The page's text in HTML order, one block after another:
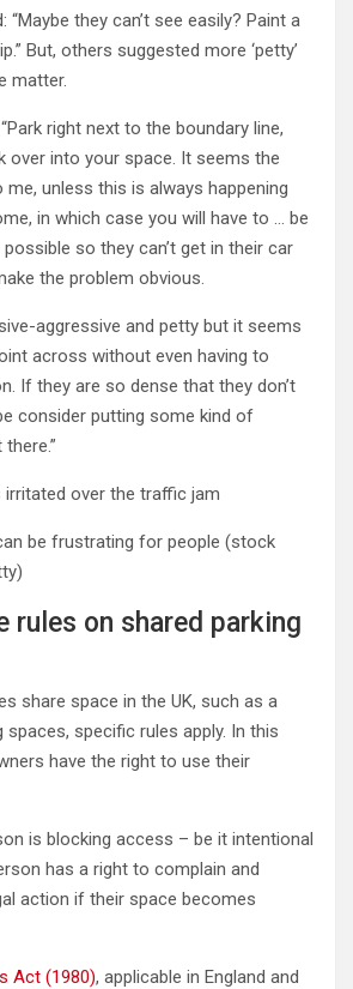
“Maybe they can’t see easily? Paint a
But, others suggested more ‘petty’
matter.
right next to the boundary line,
over into your space. It seems the
unless this is always happening
in which case you will have to … be
so they can’t get in their car
the problem obvious.
aggressive and petty but it seems
across without even having to
If they are so dense that they don’t
consider putting some kind of
be frustrating for people (stock
rules on shared parking
share space in the UK, such as a
spaces, specific rules apply. In this
have the right to use their
is blocking access – be it intentional
has a right to complain and
action if their space becomes
Act (1980), applicable in England and